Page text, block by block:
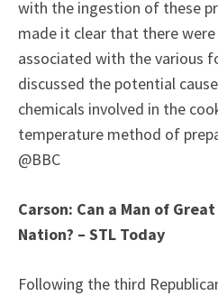
with the ingestion of these
made it clear that there
associated with the various
discussed the potential
chemicals involved in the
temperature method of
@BBC
Carson: Can a Man of
Nation? – STL Today
Following the third